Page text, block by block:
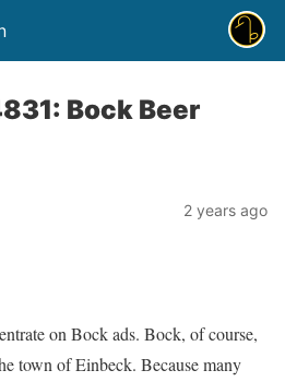
Bock Beer
2 years ago
on Bock ads. Bock, of course,
town of Einbeck. Because many